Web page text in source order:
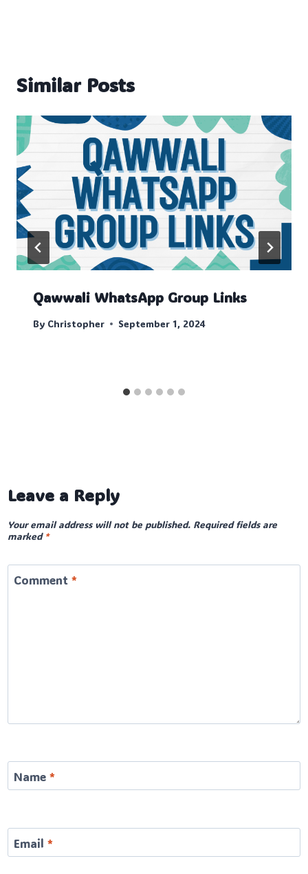
Similar Posts
Qawwali WhatsApp Group Links
By Christopher September 1, 2024
Leave a Reply
Your email address will not be published. Required fields are
marked *
Comment *
Name *
Email *